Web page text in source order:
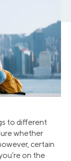
to different
whether
certain
on the